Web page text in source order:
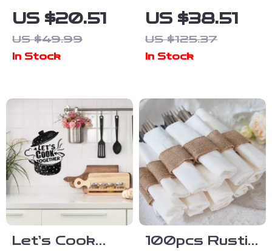
Grain Self-
Adhesive Wall
Stickers –
US $20.51
US $49.99
In Stock
LED Wall
Sconce –
Elegant
& Bedrooms
US $38.51
US $125.37
In Stock
Let’s Cook
100pcs Rustic